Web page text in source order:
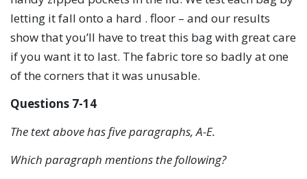
letting it fall onto a hard . floor – and our results
show that you’ll have to treat this bag with great care
if you want it to last. The fabric tore so badly at one
of the corners that it was unusable.
Questions 7-14
The text above has five paragraphs, A-E.
Which paragraph mentions the following?